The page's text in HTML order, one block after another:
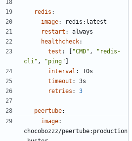
redis :
image:
redis:latest
restart :
always
healthcheck:
test : [ "CMD" ,
"redis-
cli" , "ping" ]
interval :
10s
timeout :
3s
retries : 3
peertube:
image:
chocobozzz/peertube:production